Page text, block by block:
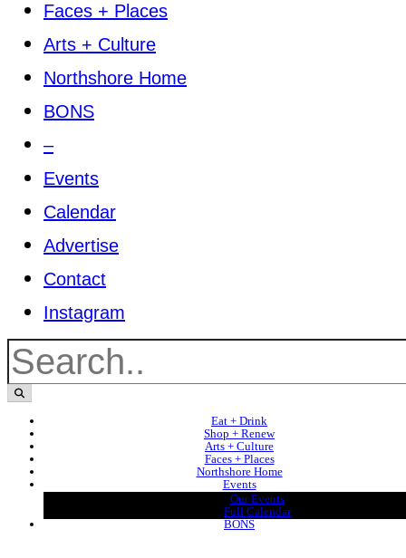
Faces + Places
Arts + Culture
Northshore Home
BONS
–
Events
Calendar
Advertise
Contact
Instagram
Eat + Drink
Shop + Renew
Arts + Culture
Faces + Places
Northshore Home
Events
Our Events
Full Calendar
BONS